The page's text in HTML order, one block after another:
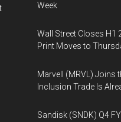
Week
Wall Street Closes H1
Print Moves to
Marvell (MRVL) Joins
Inclusion Trade Is
Sandisk (SNDK) Q4